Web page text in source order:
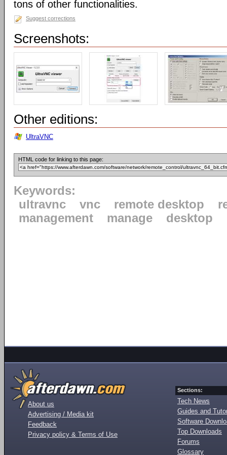
tons of other functionalities.
Suggest corrections
Screenshots:
Other editions:
UltraVNC
HTML code for linking to this page:
Keywords:
ultravnc
vnc remote desktop
management
manage desktop
About us
Advertising / Media kit
Feedback
Privacy policy & Terms of Use
Sections:
Tech News
Guides and
Software
Top Downloads
Forums
Glossary